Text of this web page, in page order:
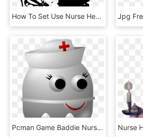
How To Set Use Nurse Head 2 Icon Png, Transparent Png
Pcman Game Baddie Nurse Svg Clip Arts 522 X 600 Px, HD Png Download